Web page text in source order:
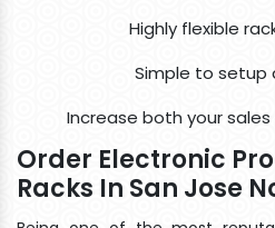
Highly flexible
Simple to setup
Increase both your
Order Electronic
Racks In San Jose